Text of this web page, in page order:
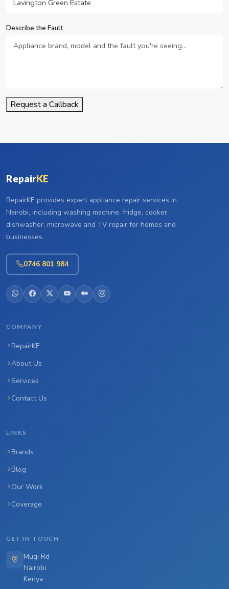
Describe the Fault
Request a Callback
RepairKE
RepairKE provides expert appliance repair services in
Nairobi, including washing machine, fridge, cooker,
dishwasher, microwave and TV repair for homes and
businesses.
0746 801 984
COMPANY
RepairKE
About Us
Services
Contact Us
LINKS
Brands
Blog
Our Work
Coverage
GET IN TOUCH
Mugi Rd
Nairobi
Kenya